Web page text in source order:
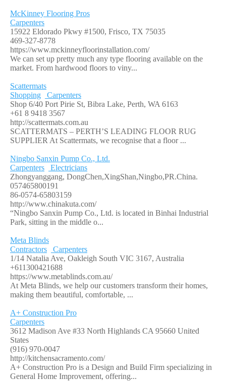
McKinney Flooring Pros
Carpenters
15922 Eldorado Pkwy #1500, Frisco, TX 75035
469-327-8778
https://www.mckinneyfloorinstallation.com/
We can set up pretty much any type flooring available on the
market. From hardwood floors to viny...
Scattermats
Shopping
Carpenters
Shop 6/40 Port Pirie St, Bibra Lake, Perth, WA 6163
+61 8 9418 3567
http://scattermats.com.au
SCATTERMATS – PERTH’S LEADING FLOOR RUG
SUPPLIER At Scattermats, we recognise that a floor ...
Ningbo Sanxin Pump Co., Ltd.
Carpenters
Electricians
Zhongyanggang, DongChen,XingShan,Ningbo,PR.China.
057465800191
86-0574-65803159
http://www.chinakuta.com/
“Ningbo Sanxin Pump Co., Ltd. is located in Binhai Industrial
Park, sitting in the middle o...
Meta Blinds
Contractors
Carpenters
1/14 Natalia Ave, Oakleigh South VIC 3167, Australia
+611300421688
https://www.metablinds.com.au/
At Meta Blinds, we help our customers transform their homes,
making them beautiful, comfortable, ...
A+ Construction Pro
Carpenters
3612 Madison Ave #33 North Highlands CA 95660 United
States
(916) 970-0047
http://kitchensacramento.com/
A+ Construction Pro is a Design and Build Firm specializing in
General Home Improvement, offering...